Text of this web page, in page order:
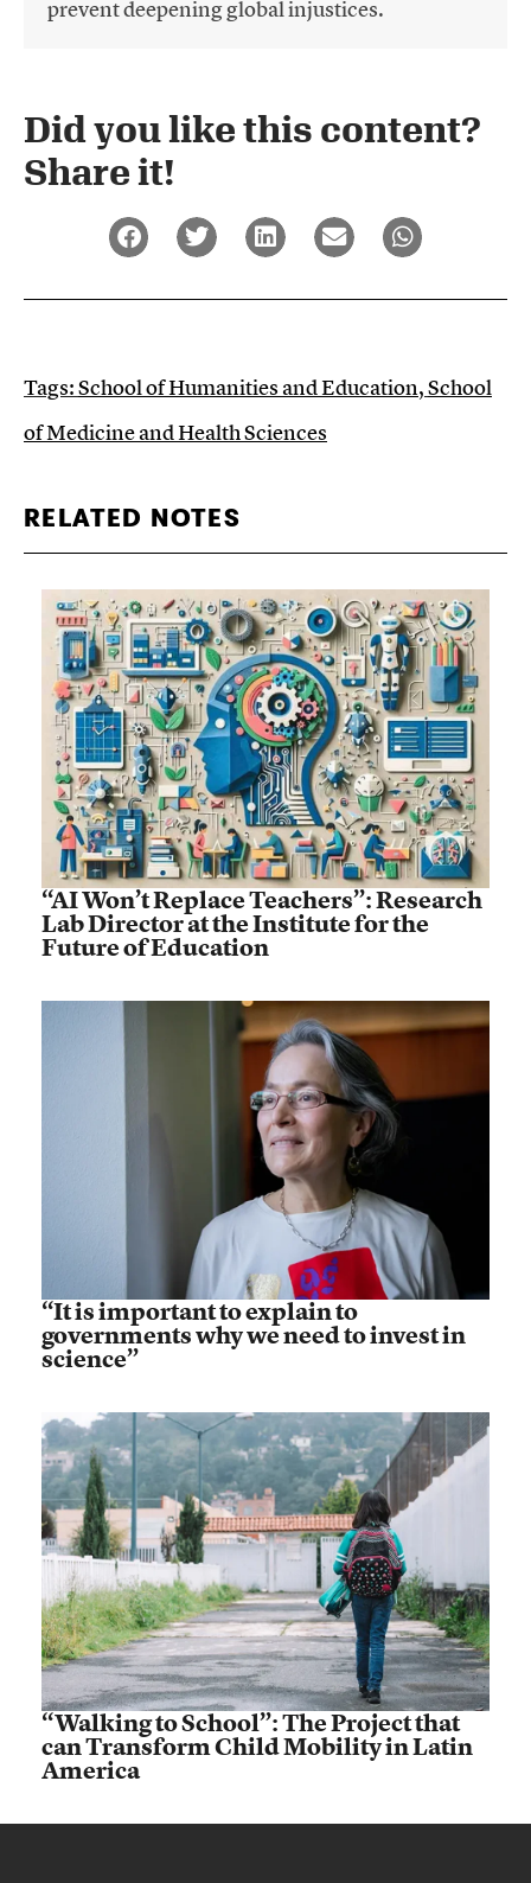
prevent deepening global injustices.
Did you like this content?
Share it!​
Tags:School of Humanities and Education,School
of Medicine and Health Sciences
RELATED NOTES
“AI Won’t Replace Teachers”: Research
Lab Director at the Institute for the
Future of Education
“It is important to explain to
governments why we need to invest in
science”
“Walking to School”: The Project that
can Transform Child Mobility in Latin
America